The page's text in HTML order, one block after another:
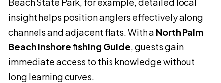
insight helps position anglers effectively along
channels and adjacent flats. With a North Palm
Beach Inshore fishing Guide, guests gain
immediate access to this knowledge without
long learning curves.